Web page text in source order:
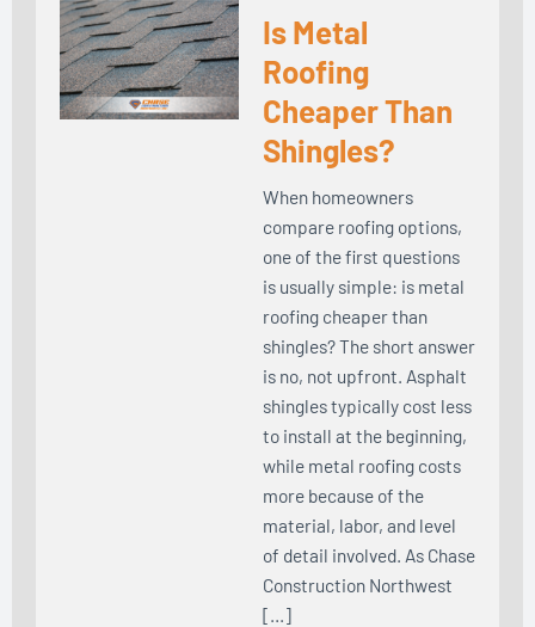
Is Metal
Roofing
Cheaper Than
Shingles?
When homeowners
compare roofing options,
one of the first questions
is usually simple: is metal
roofing cheaper than
shingles? The short answer
is no, not upfront. Asphalt
shingles typically cost less
to install at the beginning,
while metal roofing costs
more because of the
material, labor, and level
of detail involved. As Chase
Construction Northwest
[…]